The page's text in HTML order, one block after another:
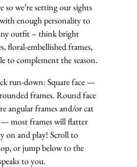
so we’re setting our sights
enough personality to
outfit – think bright
floral-embellished frames,
to complement the season.
run-down: Square face —
frames. Round face
angular frames and/or cat
— most frames will flatter
on and play! Scroll to
or jump below to the
to you.